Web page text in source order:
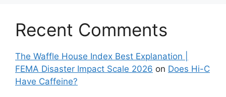
Recent Comments
The Waffle House Index Best Explanation |
FEMA Disaster Impact Scale 2026 on Does Hi-C
Have Caffeine?